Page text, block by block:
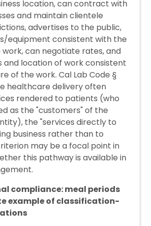
location, can contract with
and maintain clientele
advertises to the public,
equipment consistent with the
can negotiate rates, and
and location of work consistent
of the work. Cal Lab Code §
healthcare delivery often
rendered to patients (who
as the "customers" of the
the "services directly to
business rather than to
may be a focal point in
this pathway is available in
compliance: meal periods
example of classification-